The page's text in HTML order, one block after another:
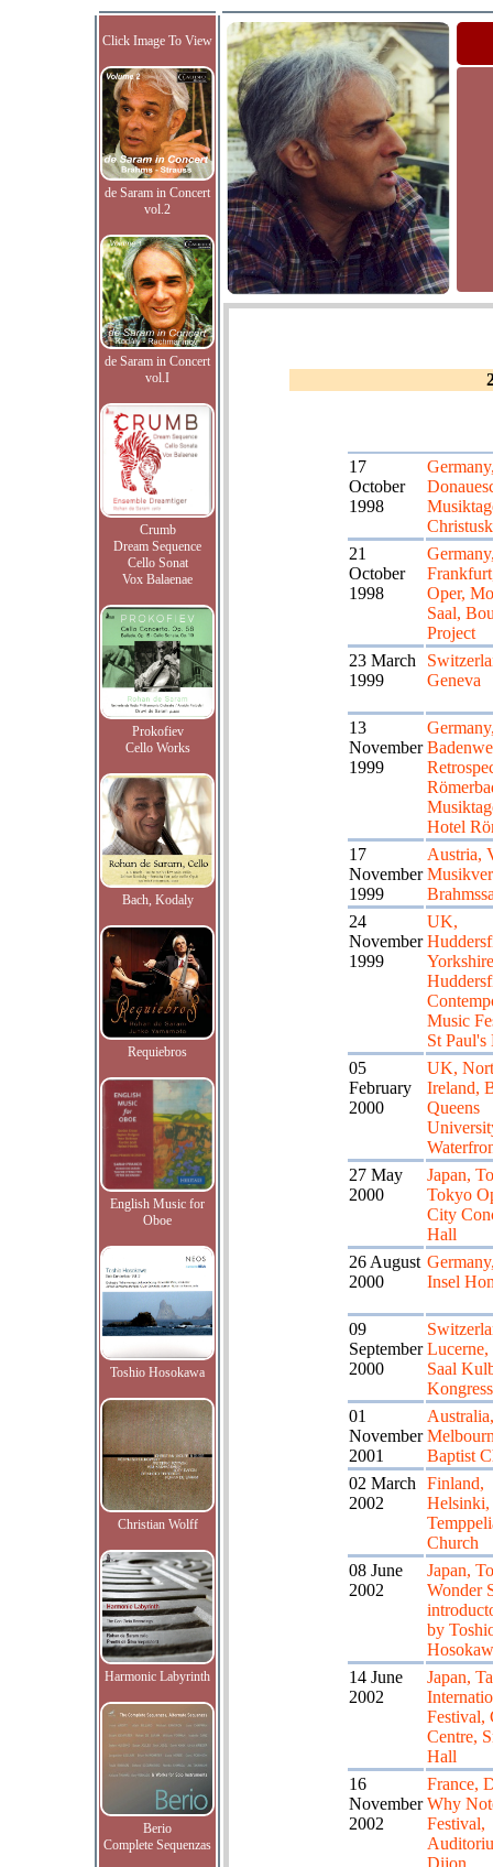
Click Image To View
de Saram in Concert
vol.2
de Saram in Concert
vol.I
Crumb
Dream Sequence
Cello Sonat
Vox Balaenae
Prokofiev
Cello Works
Bach, Kodaly
Requiebros
English Music for
Oboe
Toshio Hosokawa
Christian Wolff
Harmonic Labyrinth
Berio
Complete Sequenzas
17
October
1998
21
October
1998
Oper,
Saal,
Project
23 March
1999
Geneva
13
November
1999
Hotel
17
November
1999
Austria,
24
November
1999
UK,
Yorkshire
Music
St Paul's
05
February
2000
UK,
Ireland,
Queens
27 May
2000
Japan,
Tokyo
City
Hall
26 August
2000
Insel
09
September
2000
Saal
01
November
2001
Australia,
Baptist
02 March
2002
Finland,
Helsinki,
Church
08 June
2002
Japan,
Wonder
by
14 June
2002
Japan,
Festival,
Centre,
Hall
16
November
2002
France,
Why
Festival,
Dijon